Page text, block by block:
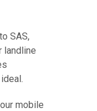
SAS,
landline
mobile